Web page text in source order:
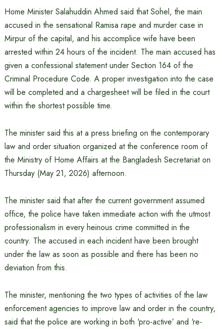
Home Minister Salahuddin Ahmed said that Sohel, the main
accused in the sensational Ramisa rape and murder case in
Mirpur of the capital, and his accomplice wife have been
arrested within 24 hours of the incident. The main accused has
given a confessional statement under Section 164 of the
Criminal Procedure Code. A proper investigation into the case
will be completed and a chargesheet will be filed in the court
within the shortest possible time.
The minister said this at a press briefing on the contemporary
law and order situation organized at the conference room of
the Ministry of Home Affairs at the Bangladesh Secretariat on
Thursday (May 21, 2026) afternoon.
The minister said that after the current government assumed
office, the police have taken immediate action with the utmost
professionalism in every heinous crime committed in the
country. The accused in each incident have been brought
under the law as soon as possible and there has been no
deviation from this.
The minister, mentioning the two types of activities of the law
enforcement agencies to improve law and order in the country,
said that the police are working in both ‘pro-active’ and ‘re-